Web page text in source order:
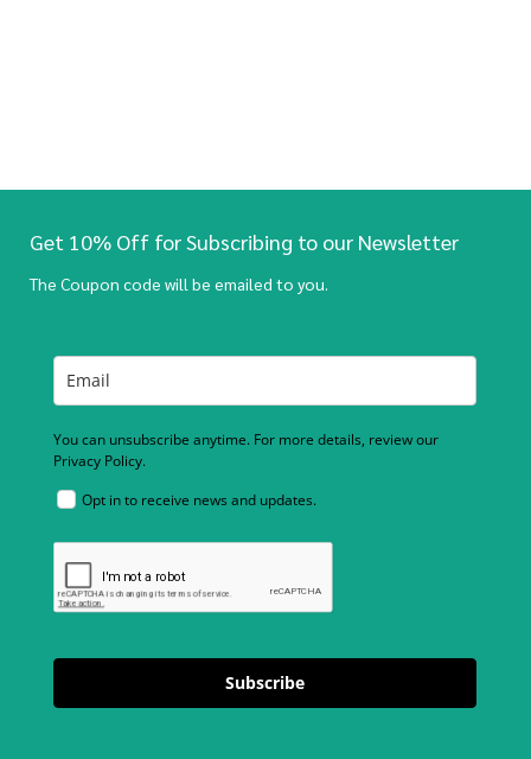
Get 10% Off for Subscribing to our Newsletter
The Coupon code will be emailed to you.
You can unsubscribe anytime. For more details, review our
Privacy Policy.
Opt in to receive news and updates.
Subscribe